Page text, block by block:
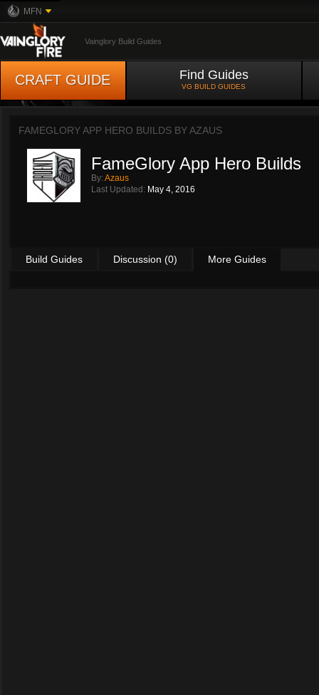
MFN
Vainglory Build Guides
CRAFT GUIDE Find Guides
VG BUILD GUIDES
FAMEGLORY APP HERO BUILDS BYAZAUS
FameGlory App Hero Builds
By: Azaus
Last Updated: May 4, 2016
Build Guides Discussion (0) More Guides